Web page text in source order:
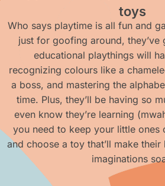
toys
Who says playtime is all fun and
just for goofing around, they’ve
educational playthings will
recognizing colours like a
a boss, and mastering the
time. Plus, they’ll be having so
even know they’re learning
you need to keep your little ones
and choose a toy that’ll make
imaginations